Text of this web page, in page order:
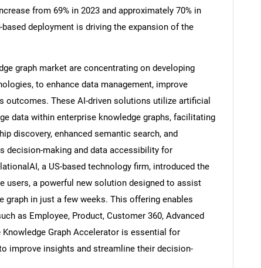
from 69% in 2023 and approximately 70% in
deployment is driving the expansion of the
graph market are concentrating on developing
to enhance data management, improve
outcomes. These AI-driven solutions utilize artificial
data within enterprise knowledge graphs, facilitating
discovery, enhanced semantic search, and
decision-making and data accessibility for
a US-based technology firm, introduced the
users, a powerful new solution designed to assist
in just a few weeks. This offering enables
as Employee, Product, Customer 360, Advanced
Graph Accelerator is essential for
improve insights and streamline their decision-